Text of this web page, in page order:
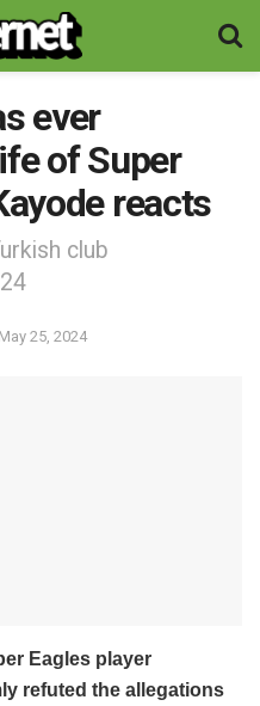
ever
of Super
reacts
club
May 25, 2024
Eagles player
refuted the allegations